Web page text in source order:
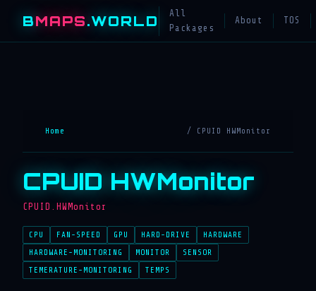
BMAPS.WORLD
All
Packages
About TOS
Home / CPUID HWMonitor
CPUID HWMonitor
CPUID.HWMonitor
CPU FAN-SPEED GPU HARD-DRIVE
HARDWARE
HARDWARE-MONITORING
MONITOR
SENSOR
TEMERATURE-MONITORING
TEMPS